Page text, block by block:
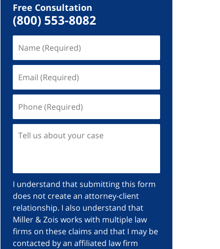
Free Consultation
(800) 553-8082
I understand that submitting this form
does not create an attorney-client
relationship. I also understand that
Miller & Zois works with multiple law
firms on these claims and that I may be
contacted by an affiliated law firm